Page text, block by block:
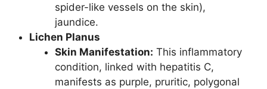
spider-like vessels on the skin),
jaundice.
Lichen Planus
Skin Manifestation: This inflammatory
condition, linked with hepatitis C,
manifests as purple, pruritic, polygonal